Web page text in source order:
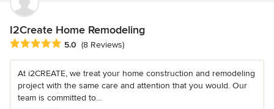
I2Create Home Remodeling
Average rating: 5 out of 5 stars
5.0 (8 Reviews)
At i2CREATE, we treat your home construction and remodeling
project with the same care and attention that you would. Our
team is committed to...